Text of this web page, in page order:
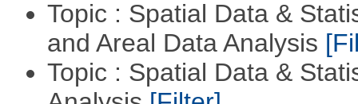
Topic : Spatial Data &
and Areal Data Analysis
Topic : Spatial Data &